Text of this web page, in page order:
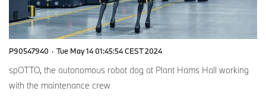
P90547940 · Tue May 14 01:45:54 CEST 2024
spOTTO, the autonomous robot dog at Plant Hams Hall working
with the maintenance crew